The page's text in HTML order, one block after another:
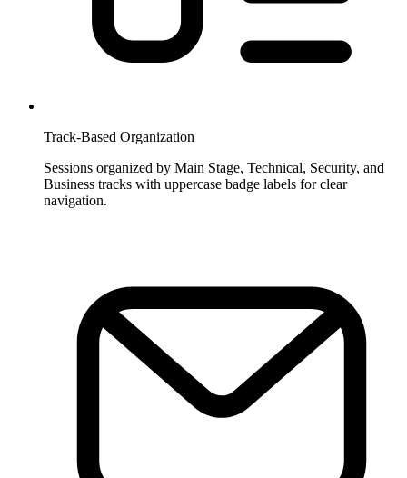
Track-Based Organization
Sessions organized by Main Stage, Technical, Security, and
Business tracks with uppercase badge labels for clear
navigation.